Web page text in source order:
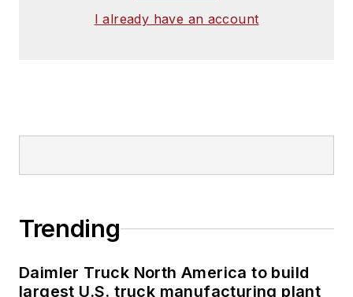
I already have an account
Trending
Daimler Truck North America to build
largest U.S. truck manufacturing plant